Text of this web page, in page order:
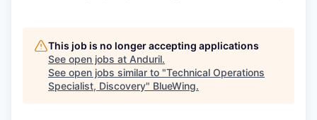
This job is no longer accepting applications
See open jobs at Anduril.
See open jobs similar to "Technical Operations
Specialist, Discovery" BlueWing.